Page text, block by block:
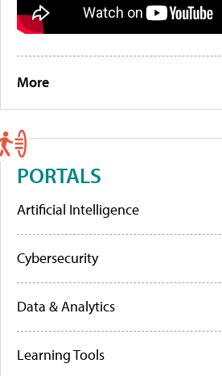
More
PORTALS
Artificial Intelligence
Cybersecurity
Data & Analytics
Learning Tools